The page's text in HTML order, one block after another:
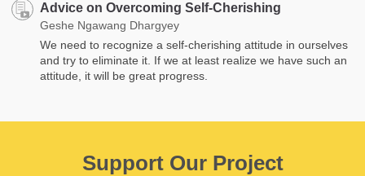
Advice on Overcoming Self-Cherishing
Geshe Ngawang Dhargyey
We need to recognize a self-cherishing attitude in ourselves
and try to eliminate it. If we at least realize we have such an
attitude, it will be great progress.
Support Our Project